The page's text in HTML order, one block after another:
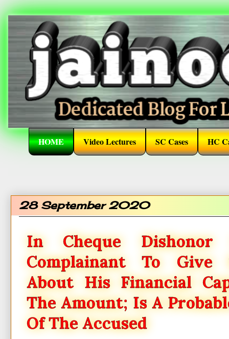
HOME Video Lectures SC Cases HC
28 September 2020
In Cheque Dishonor
Complainant To Give
About His Financial
The Amount; Is A
Of The Accused